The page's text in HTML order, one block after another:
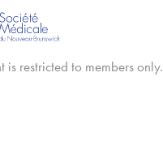
is restricted to members only.